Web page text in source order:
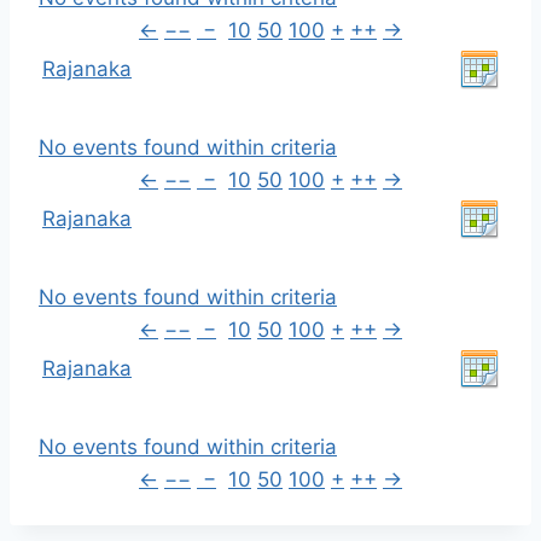
← −− − 10 50 100 + ++ →
Rajanaka
No events found within criteria
← −− − 10 50 100 + ++ →
Rajanaka
No events found within criteria
← −− − 10 50 100 + ++ →
Rajanaka
No events found within criteria
← −− − 10 50 100 + ++ →